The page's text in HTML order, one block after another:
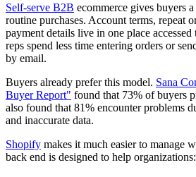
Self-serve B2B ecommerce gives buyers
routine purchases. Account terms, repeat
payment details live in one place
reps spend less time entering orders or
by email.
Buyers already prefer this model. Sana
Buyer Report" found that 73% of buyers
also found that 81% encounter problems
and inaccurate data.
Shopify makes it much easier to manage
back end is designed to help organizations: